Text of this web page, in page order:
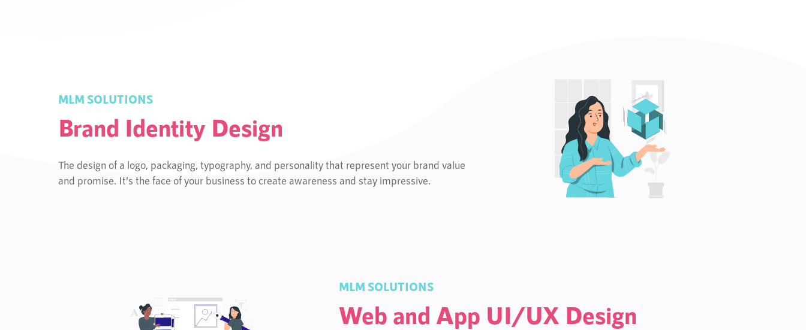
MLM SOLUTIONS
Brand Identity Design
The design of a logo, packaging, typography, and personality that represent your brand value
and promise. It’s the face of your business to create awareness and stay impressive.
MLM SOLUTIONS
Web and App UI/UX Design